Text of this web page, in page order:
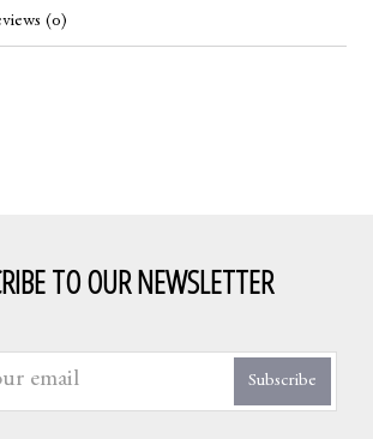
(0)
TO OUR NEWSLETTER
Subscribe